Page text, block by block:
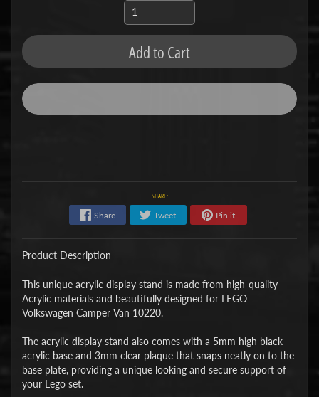
Add to Cart
SHARE:
Share Tweet Pin it
Product Description
This unique acrylic display stand is made from high-quality
Acrylic materials and beautifully designed for LEGO
Volkswagen Camper Van 10220.
The acrylic display stand also comes with a 5mm high black
acrylic base and 3mm clear plaque that snaps neatly on to the
base plate, providing a unique looking and secure support of
your Lego set.